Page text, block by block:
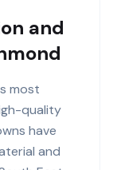
and
most
quality
have
and